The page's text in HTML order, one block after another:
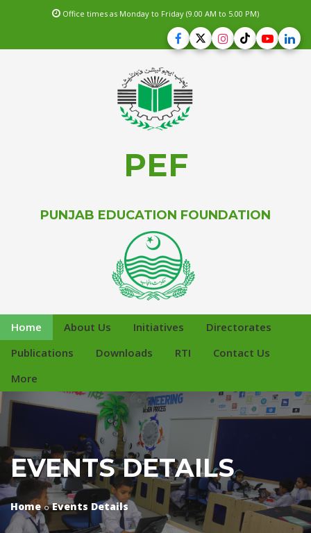
Office times as Monday to Friday (9.00 AM to 5.00 PM)
PEF
PUNJAB EDUCATION FOUNDATION
Home About Us Initiatives
Directorates
Publications
Downloads RTI
Contact Us
More
EVENTS DETAILS
Home Events Details